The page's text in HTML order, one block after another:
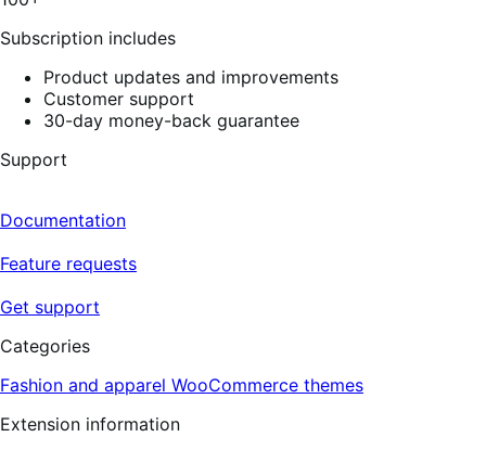
Subscription includes
Product updates and improvements
Customer support
30-day money-back guarantee
Support
Documentation
Feature requests
Get support
Categories
Fashion and apparel WooCommerce themes
Extension information